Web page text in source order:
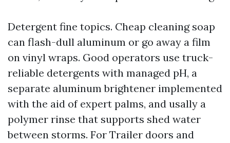
Detergent fine topics. Cheap cleaning soap
can flash-dull aluminum or go away a film
on vinyl wraps. Good operators use truck-
reliable detergents with managed pH, a
separate aluminum brightener implemented
with the aid of expert palms, and usally a
polymer rinse that supports shed water
between storms. For Trailer doors and